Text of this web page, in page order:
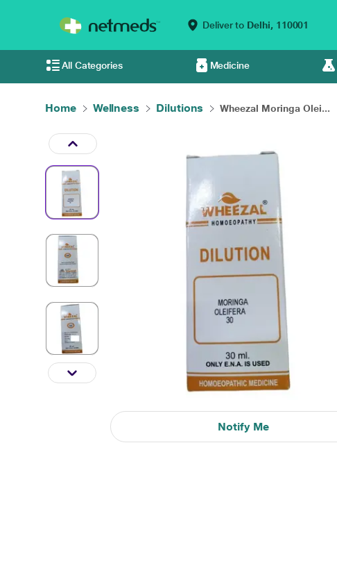
Deliver to Delhi, 110001
All Categories Medicine
Home Wellness Dilutions Wheezal Moringa Olei...
Notify Me